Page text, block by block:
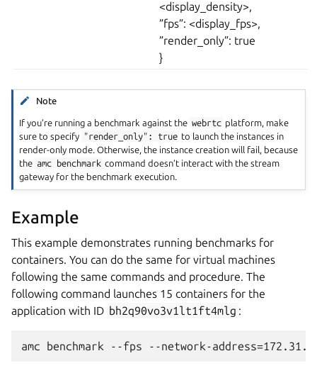
<display_density>,
”fps”: <display_fps>,
”render_only”: true
}
Note
If you’re running a benchmark against the webrtc platform, make
sure to specify "render_only": true to launch the instances in
render-only mode. Otherwise, the instance creation will fail, because
the amc benchmark command doesn’t interact with the stream
gateway for the benchmark execution.
Example
This example demonstrates running benchmarks for
containers. You can do the same for virtual machines
following the same commands and procedure. The
following command launches 15 containers for the
application with ID bh2q90vo3v1lt1ft4mlg :